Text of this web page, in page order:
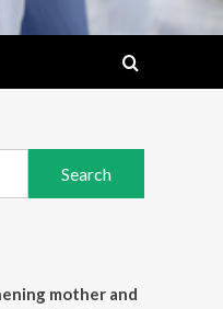
mother and